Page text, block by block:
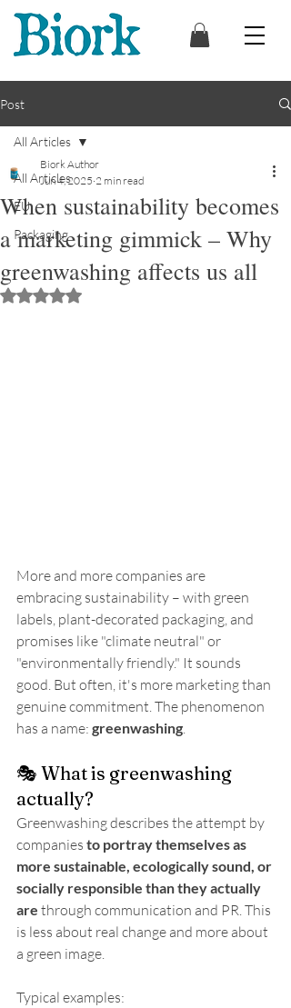
Post
All Articles
EU
Packaging
All Articles
When sustainability becomes
a marketing gimmick – Why
greenwashing affects us all
Biork Author
Jun 4, 2025 2 min read
Rated NaN out of 5 stars.
More and more companies are
embracing sustainability – with green
labels, plant-decorated packaging, and
promises like "climate neutral" or
"environmentally friendly." It sounds
good. But often, it's more marketing than
genuine commitment. The phenomenon
has a name: greenwashing
🎭 What is greenwashing
actually?
Greenwashing describes the attempt by
companies to portray themselves as
more sustainable, ecologically sound, or
socially responsible than they actually
are through communication and PR. This
is less about real change and more about
a green image.
Typical examples: